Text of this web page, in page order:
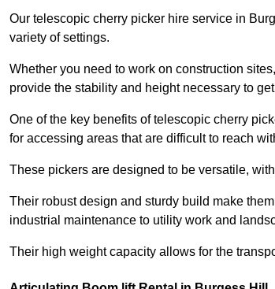
Our telescopic cherry picker hire service in
variety of settings.
Whether you need to work on construction
provide the stability and height necessary to
One of the key benefits of telescopic cherry
for accessing areas that are difficult to reach
These pickers are designed to be versatile,
Their robust design and sturdy build make
industrial maintenance to utility work and
Their high weight capacity allows for the